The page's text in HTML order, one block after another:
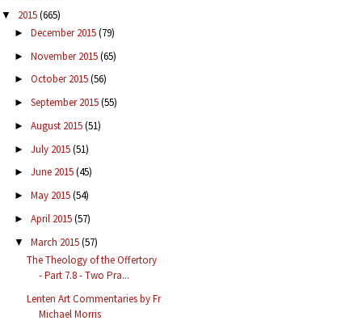
▼ 2015(665)
► December 2015(79)
► November 2015(65)
► October 2015(56)
► September 2015(55)
► August 2015(51)
► July 2015(51)
► June 2015(45)
► May 2015(54)
► April 2015(57)
▼ March 2015(57)
The Theology of the Offertory
- Part 7.8 - Two Pra...
Lenten Art Commentaries by Fr
Michael Morris